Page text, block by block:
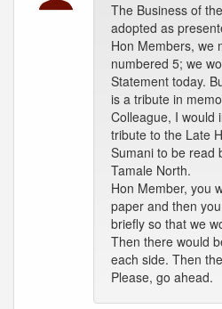
The Business of
adopted as
Hon Members, we
numbered 5; we
Statement today.
is a tribute in
Colleague, I would
tribute to the Late
Sumani to be read
Tamale North.
Hon Member, you
paper and then
briefly so that we
Then there would
each side. Then
Please, go ahead.